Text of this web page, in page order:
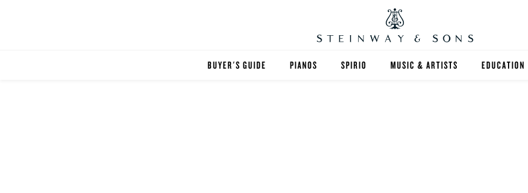
BUYER'S GUIDE PIANOS SPIRIO MUSIC & ARTISTS EDUCATION